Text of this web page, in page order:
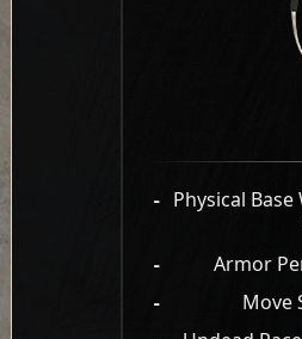
- Physical
- Armor
-
Move